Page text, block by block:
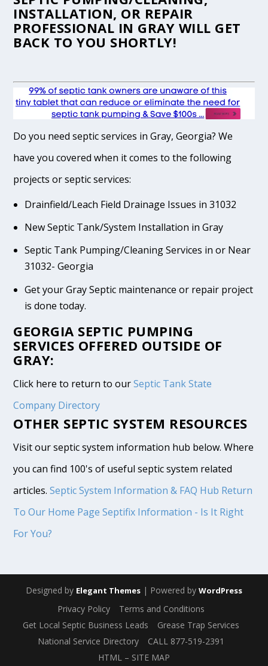
INSTALLATION, OR REPAIR
PROFESSIONAL IN GRAY WILL GET
BACK TO YOU SHORTLY!
Do you need septic services in Gray, Georgia? We
have you covered when it comes to the following
projects or septic services:
Drainfield/Leach Field Drainage Issues in 31032
New Septic Tank/System Installation in Gray
Septic Tank Pumping/Cleaning Services in or Near
31032- Georgia
Get your Gray Septic maintenance or repair project
is done today.
GEORGIA SEPTIC PUMPING
SERVICES OFFERED OUTSIDE OF
GRAY:
Click here to return to ourSeptic Tank State
Company Directory
OTHER SEPTIC SYSTEM RESOURCES
Visit our septic system information hub below. Where
you can find 100's of useful septic system related
articles.Septic System Information & FAQ Hub Return
To Our Home Page Septifix Information - Is It Right
For You?
Designed by Elegant Themes | Powered by WordPress
Privacy Policy
Terms and Conditions
Get Local Septic Business Leads
Grease Trap Services
National Service Directory
CALL 877-519-2391
HTML – SITE MAP